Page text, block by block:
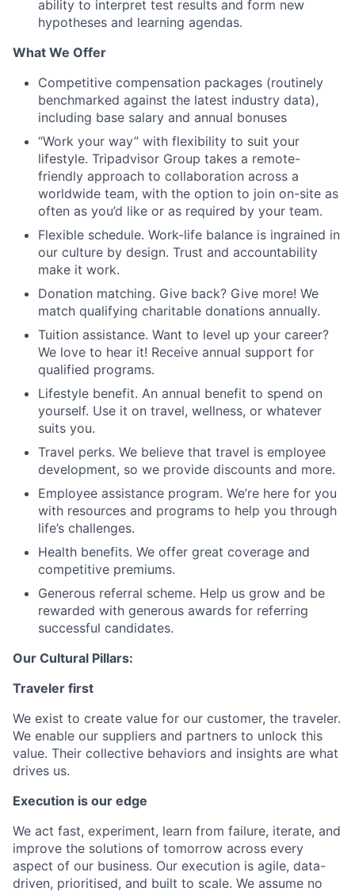
ability to interpret test results and form new
hypotheses and learning agendas.
What We Offer
Competitive compensation packages (routinely
benchmarked against the latest industry data),
including base salary and annual bonuses
“Work your way” with flexibility to suit your
lifestyle. Tripadvisor Group takes a remote-
friendly approach to collaboration across a
worldwide team, with the option to join on-site as
often as you’d like or as required by your team.
Flexible schedule. Work-life balance is ingrained in
our culture by design. Trust and accountability
make it work.
Donation matching. Give back? Give more! We
match qualifying charitable donations annually.
Tuition assistance. Want to level up your career?
We love to hear it! Receive annual support for
qualified programs.
Lifestyle benefit. An annual benefit to spend on
yourself. Use it on travel, wellness, or whatever
suits you.
Travel perks. We believe that travel is employee
development, so we provide discounts and more.
Employee assistance program. We’re here for you
with resources and programs to help you through
life’s challenges.
Health benefits. We offer great coverage and
competitive premiums.
Generous referral scheme. Help us grow and be
rewarded with generous awards for referring
successful candidates.
Our Cultural Pillars:
Traveler first
We exist to create value for our customer, the traveler.
We enable our suppliers and partners to unlock this
value. Their collective behaviors and insights are what
drives us.
Execution is our edge
We act fast, experiment, learn from failure, iterate, and
improve the solutions of tomorrow across every
aspect of our business. Our execution is agile, data-
driven, prioritised, and built to scale. We assume no